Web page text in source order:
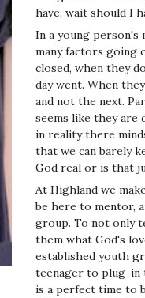
have, wait should I
In a young person's
many factors going
closed, when they
day went. When
and not the next.
seems like they are
in reality there
that we can barely
God real or is that
At Highland we
be here to mentor,
group. To not only
them what God's
established youth
teenager to plug-in
is a perfect time to